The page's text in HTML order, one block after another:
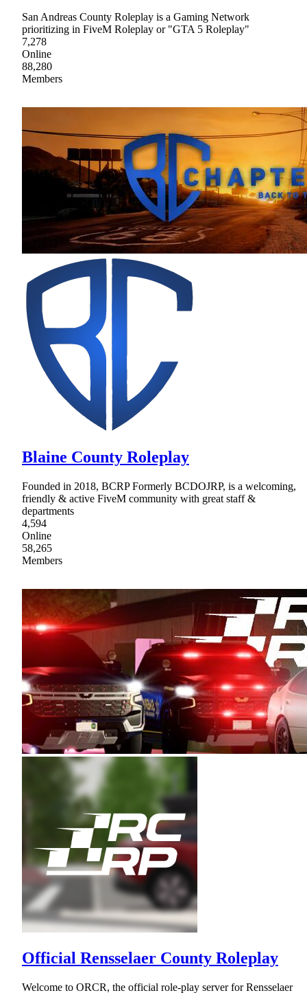
San Andreas County Roleplay is a Gaming Network
prioritizing in FiveM Roleplay or "GTA 5 Roleplay"
7,278
Online
88,280
Members
Blaine County Roleplay
Founded in 2018, BCRP Formerly BCDOJRP, is a welcoming,
friendly & active FiveM community with great staff &
departments
4,594
Online
58,265
Members
Official Rensselaer County Roleplay
Welcome to ORCR, the official role-play server for Rensselaer